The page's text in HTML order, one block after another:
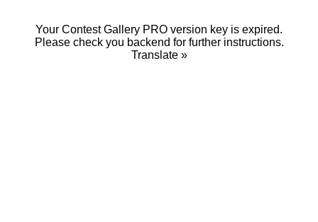
Your Contest Gallery PRO version key is expired.
Please check you backend for further instructions.
Translate »